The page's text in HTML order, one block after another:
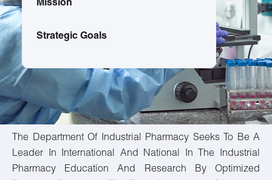
Mission
Strategic Goals
The Department Of Industrial Pharmacy Seeks To Be A
Leader In International And National In The Industrial
Pharmacy Education And Research By Optimized